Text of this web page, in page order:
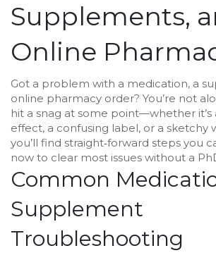
Supplements,
Online
Got a problem with a medication, a
online pharmacy order? You’re not
hit a snag at some point—whether it’s
effect, a confusing label, or a sketchy
you’ll find straight‑forward steps you
now to clear most issues without a
Common
Supplement
Troubleshooting